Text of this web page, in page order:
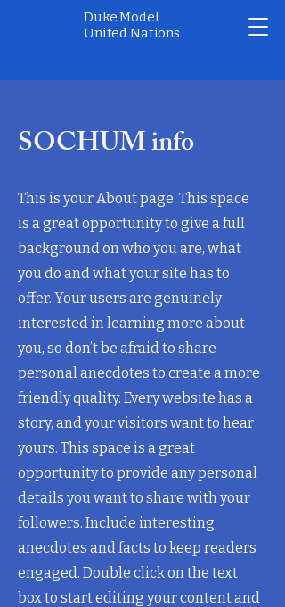
Duke Model
United Nations
SOCHUM info
This is your About page. This space
is a great opportunity to give a full
background on who you are, what
you do and what your site has to
offer. Your users are genuinely
interested in learning more about
you, so don’t be afraid to share
personal anecdotes to create a more
friendly quality. Every website has a
story, and your visitors want to hear
yours. This space is a great
opportunity to provide any personal
details you want to share with your
followers. Include interesting
anecdotes and facts to keep readers
engaged. Double click on the text
box to start editing your content and